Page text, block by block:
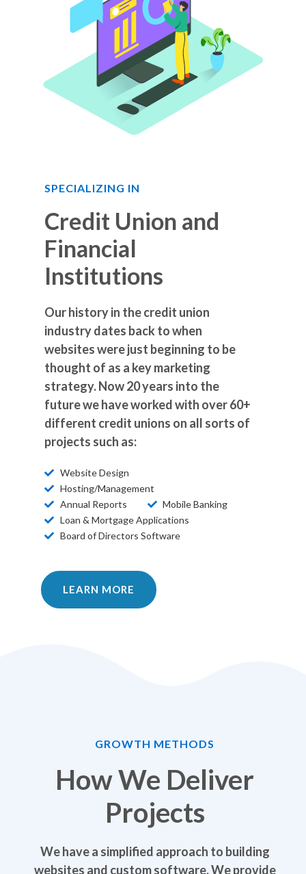
SPECIALIZING IN
Credit Union and
Financial
Institutions
Our history in the credit union
industry dates back to when
websites were just beginning to be
thought of as a key marketing
strategy. Now 20 years into the
future we have worked with over 60+
different credit unions on all sorts of
projects such as:
Website Design
Hosting/Management
Annual Reports
Mobile Banking
Loan & Mortgage Applications
Board of Directors Software
LEARN MORE
GROWTH METHODS
How We Deliver
Projects
We have a simplified approach to building
websites and custom software. We provide